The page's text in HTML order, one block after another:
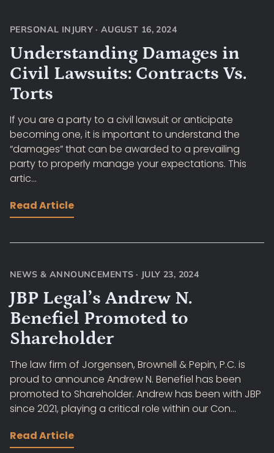
PERSONAL INJURY · AUGUST 16, 2024
Understanding Damages in
Civil Lawsuits: Contracts Vs.
Torts
If you are a party to a civil lawsuit or anticipate
becoming one, it is important to understand the
“damages” that can be awarded to a prevailing
party to properly manage your expectations. This
artic...
Read Article
NEWS & ANNOUNCEMENTS · JULY 23, 2024
JBP Legal’s Andrew N.
Benefiel Promoted to
Shareholder
The law firm of Jorgensen, Brownell & Pepin, P.C. is
proud to announce Andrew N. Benefiel has been
promoted to Shareholder. Andrew has been with JBP
since 2021, playing a critical role within our Con...
Read Article